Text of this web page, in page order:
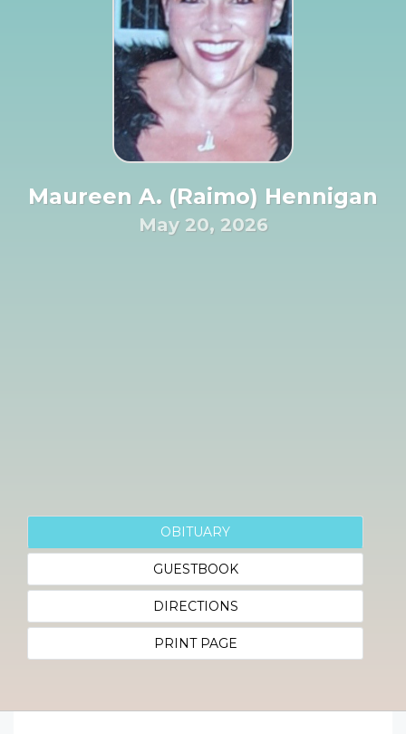
Maureen A. (Raimo) Hennigan
May 20, 2026
OBITUARY
GUESTBOOK
DIRECTIONS
PRINT PAGE